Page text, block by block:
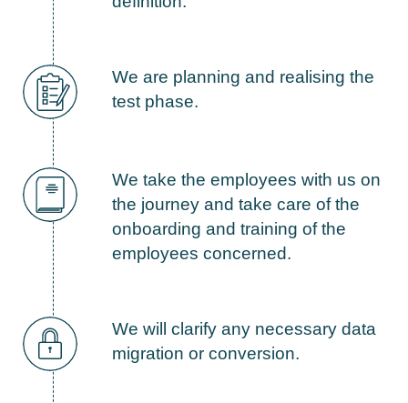
We are planning and realising the
test phase.
We take the employees with us on
the journey and take care of the
onboarding and training of the
employees concerned.
We will clarify any necessary data
migration or conversion.